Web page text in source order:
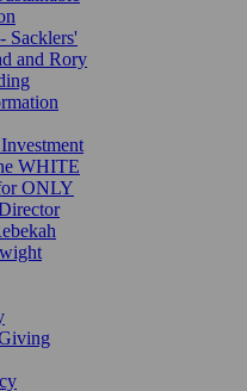
Sacklers'
and Rory
WHITE
ONLY